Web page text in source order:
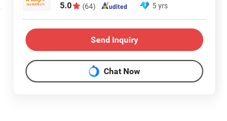
5.0 (64) 5 yrs
Send Inquiry
Chat Now